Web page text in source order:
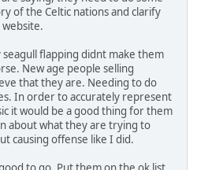
of the Celtic nations and clarify
flapping didnt make them
New age people selling
that they are. Needing to do
In order to accurately represent
it would be a good thing for them
about what they are trying to
causing offense like I did.